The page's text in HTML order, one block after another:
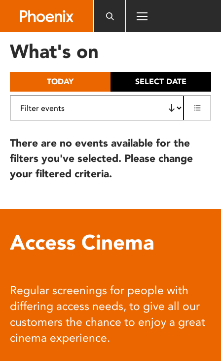
includes
What's on
TODAY SELECT DATE
There are no events available for the
filters you've selected. Please change
your filtered criteria.
Access Cinema
Regular screenings for people with
differing access needs, to give all our
customers the chance to enjoy a great
cinema experience.